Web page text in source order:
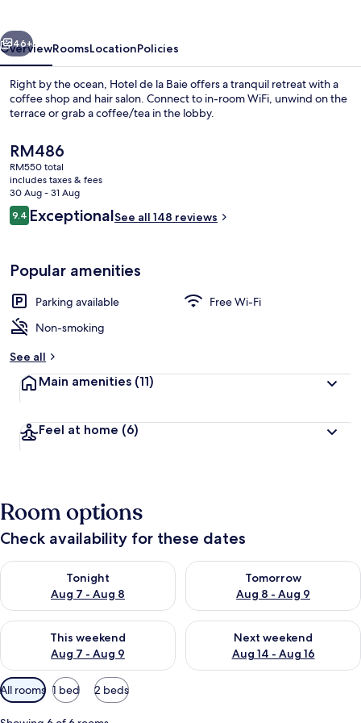
1 bedroom, premium bedding, desk,
Next
46+
OverviewRoomsLocationPolicies
Right by the ocean, Hotel de la Baie offers a tranquil retreat with a
coffee shop and hair salon. Connect to in-room WiFi, unwind on the
terrace or grab a coffee/tea in the lobby.
The
current
price
is
RM486
RM486
RM550 total
includes taxes & fees
30 Aug - 31 Aug
Reviews
9.49.4 out of 10
ExceptionalSee all 148 reviews
Popular amenities
Parking available
Free Wi-Fi
Non-smoking
See all
Main amenities (11)
Feel at home (6)
Room options
Check availability for these dates
Tonight
Aug 7 - Aug 8
Check availability for tonight Aug 7 - Aug 8
Tomorrow
Aug 8 - Aug 9
Check availability for
This weekend
Aug 7 - Aug 9
Check availability for this weekend Aug 7 - Aug 9
Next weekend
Aug 14 - Aug 16
Check availability for next
Available
filters
for
All rooms 1 bed 2 beds